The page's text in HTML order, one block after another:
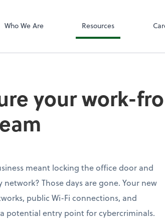
Who We Are Resources
your work-
meant locking the office door and
Those days are gone. Your new
public Wi-Fi connections, and
potential entry point for cybercriminals.